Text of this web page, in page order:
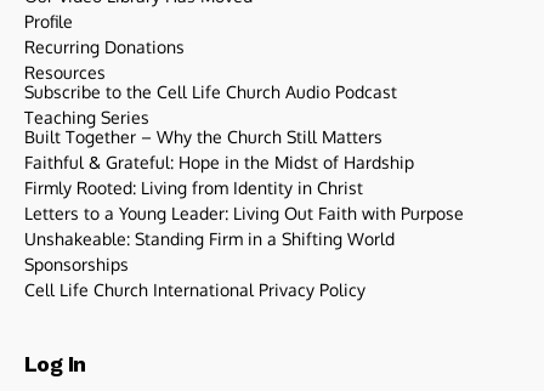
Profile
Recurring Donations
Resources
Subscribe to the Cell Life Church Audio Podcast
Teaching Series
Built Together – Why the Church Still Matters
Faithful & Grateful: Hope in the Midst of Hardship
Firmly Rooted: Living from Identity in Christ
Letters to a Young Leader: Living Out Faith with Purpose
Unshakeable: Standing Firm in a Shifting World
Sponsorships
Cell Life Church International Privacy Policy
Log In